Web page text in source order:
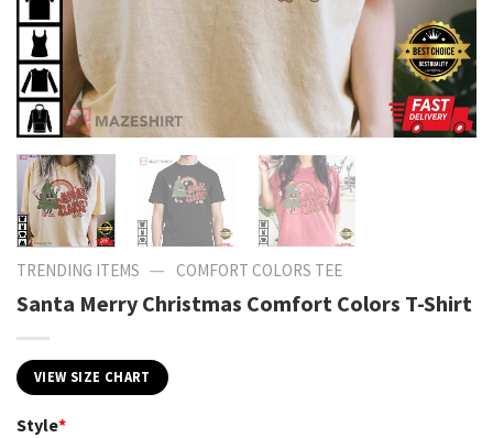
TRENDING ITEMS — COMFORT COLORS TEE
Santa Merry Christmas Comfort Colors T-Shirt
VIEW SIZE CHART
Style*